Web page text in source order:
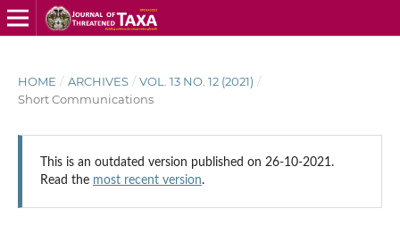
HOME / ARCHIVES / VOL. 13 NO. 12 (2021) /
Short Communications
This is an outdated version published on 26-10-2021.
Read the most recent version.